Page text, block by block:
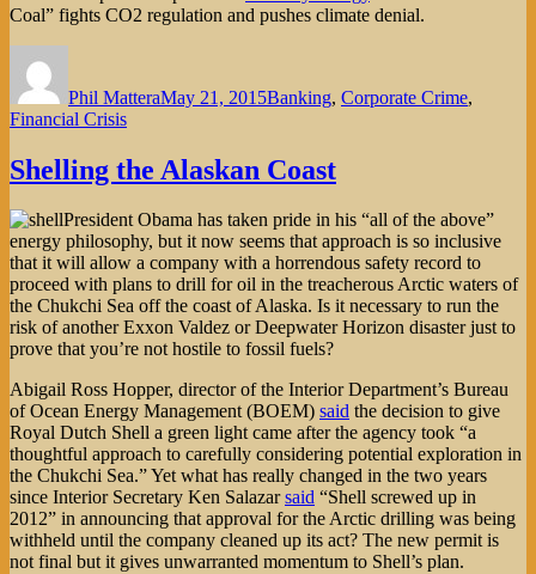
Coal” fights CO2 regulation and pushes climate denial.
Phil MatteraMay 21, 2015Banking, Corporate Crime,
Financial Crisis
Shelling the Alaskan Coast
President Obama has taken pride in his “all of the above”
energy philosophy, but it now seems that approach is so inclusive
that it will allow a company with a horrendous safety record to
proceed with plans to drill for oil in the treacherous Arctic waters of
the Chukchi Sea off the coast of Alaska. Is it necessary to run the
risk of another Exxon Valdez or Deepwater Horizon disaster just to
prove that you’re not hostile to fossil fuels?
Abigail Ross Hopper, director of the Interior Department’s Bureau
of Ocean Energy Management (BOEM) said the decision to give
Royal Dutch Shell a green light came after the agency took “a
thoughtful approach to carefully considering potential exploration in
the Chukchi Sea.” Yet what has really changed in the two years
since Interior Secretary Ken Salazarsaid “Shell screwed up in
2012” in announcing that approval for the Arctic drilling was being
withheld until the company cleaned up its act? The new permit is
not final but it gives unwarranted momentum to Shell’s plan.